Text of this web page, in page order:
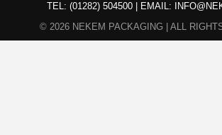
TEL: (01282) 504500 EMAIL:
© 2026 NEKEM PACKAGING | ALL